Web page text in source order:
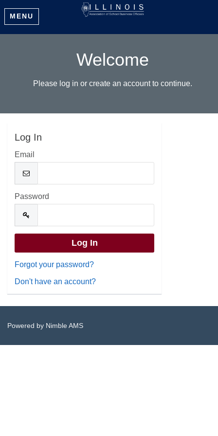
MENU
Welcome
Please log in or create an account to continue.
Log In
Email
Password
Forgot your password?
Don't have an account?
Powered by Nimble AMS